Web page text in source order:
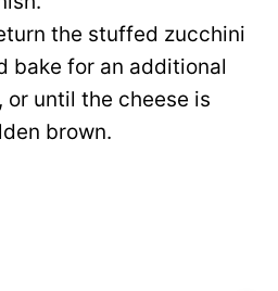
the stuffed zucchini
bake for an additional
or until the cheese is
brown.